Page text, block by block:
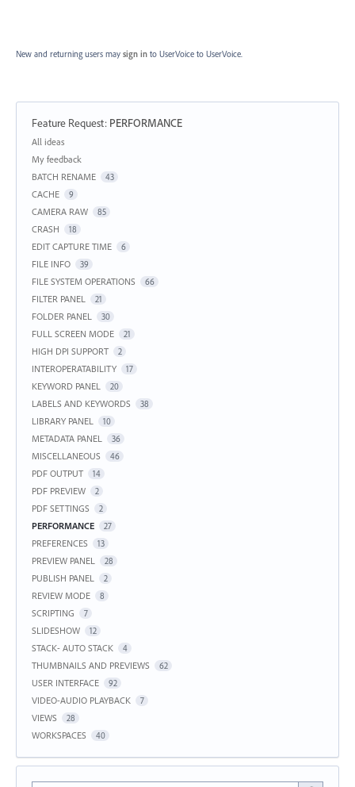
New and returning users may sign in to UserVoice to UserVoice.
Feature Request: PERFORMANCE
Categories
All ideas
My feedback
BATCH RENAME
43
CACHE 9
CAMERA RAW 85
CRASH 18
EDIT CAPTURE TIME 6
FILE INFO 39
FILE SYSTEM OPERATIONS 66
FILTER PANEL 21
FOLDER PANEL 30
FULL SCREEN MODE 21
HIGH DPI SUPPORT 2
INTEROPERATABILITY 17
KEYWORD PANEL 20
LABELS AND KEYWORDS 38
LIBRARY PANEL 10
METADATA PANEL 36
MISCELLANEOUS 46
PDF OUTPUT 14
PDF PREVIEW 2
PDF SETTINGS 2
PERFORMANCE 27
PREFERENCES 13
PREVIEW PANEL 28
PUBLISH PANEL 2
REVIEW MODE 8
SCRIPTING 7
SLIDESHOW 12
STACK- AUTO STACK 4
THUMBNAILS AND PREVIEWS 62
USER INTERFACE 92
VIDEO-AUDIO PLAYBACK 7
VIEWS 28
WORKSPACES 40